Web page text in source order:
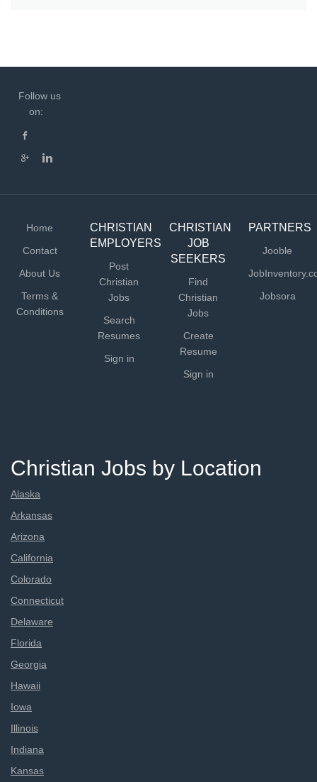
Follow us
on:
Home
Contact
About Us
Terms &
Conditions
CHRISTIAN
EMPLOYERS
Post
Christian
Jobs
Search
Resumes
Sign in
CHRISTIAN
JOB
SEEKERS
Find
Christian
Jobs
Create
Resume
Sign in
PARTNERS
Jooble
Jobsora
Christian Jobs by Location
Alaska
Arkansas
Arizona
California
Colorado
Connecticut
Delaware
Florida
Georgia
Hawaii
Iowa
Illinois
Indiana
Kansas